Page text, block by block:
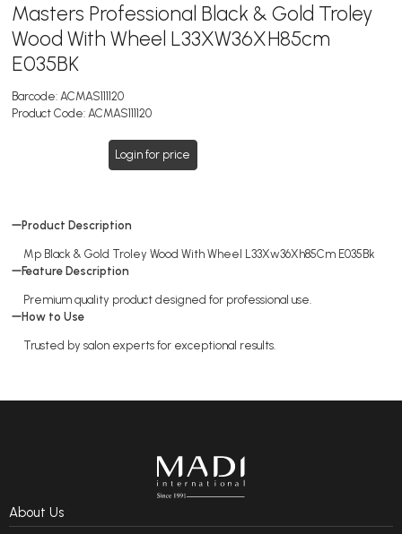
Masters Professional Black & Gold Troley
Wood With Wheel L33XW36XH85cm
E035BK
Barcode: ACMAS111120
Product Code: ACMAS111120
Login for price
Product Description
Mp Black & Gold Troley Wood With Wheel L33Xw36Xh85Cm E035Bk
Feature Description
Premium quality product designed for professional use.
How to Use
Trusted by salon experts for exceptional results.
About Us